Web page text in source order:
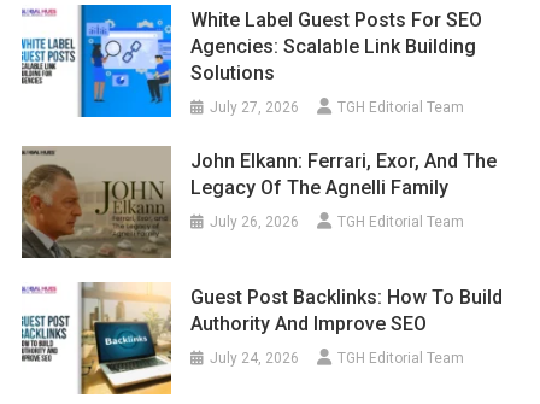
White Label Guest Posts For SEO
Agencies: Scalable Link Building
Solutions
July 27, 2026 TGH Editorial Team
John Elkann: Ferrari, Exor, And The
Legacy Of The Agnelli Family
July 26, 2026 TGH Editorial Team
Guest Post Backlinks: How To Build
Authority And Improve SEO
July 24, 2026 TGH Editorial Team